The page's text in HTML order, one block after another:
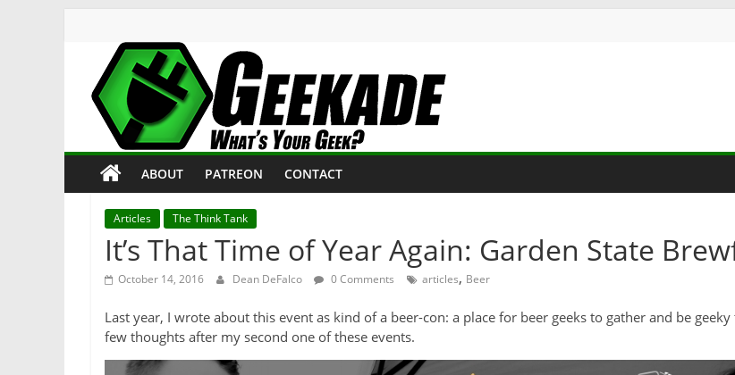
content
Geekade
What’s
Your
Geek?
ABOUT PATREON CONTACT
Articles The Think Tank
It’s That Time of Year Again: Garden State
October 14, 2016 Dean DeFalco 0 Comments articles, Beer
Last year, I wrote about this event as kind of a beer-con: a place for beer geeks to gather and be
few thoughts after my second one of these events.